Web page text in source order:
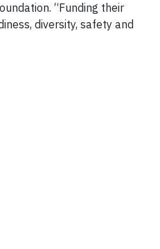
“Funding their
diversity, safety and